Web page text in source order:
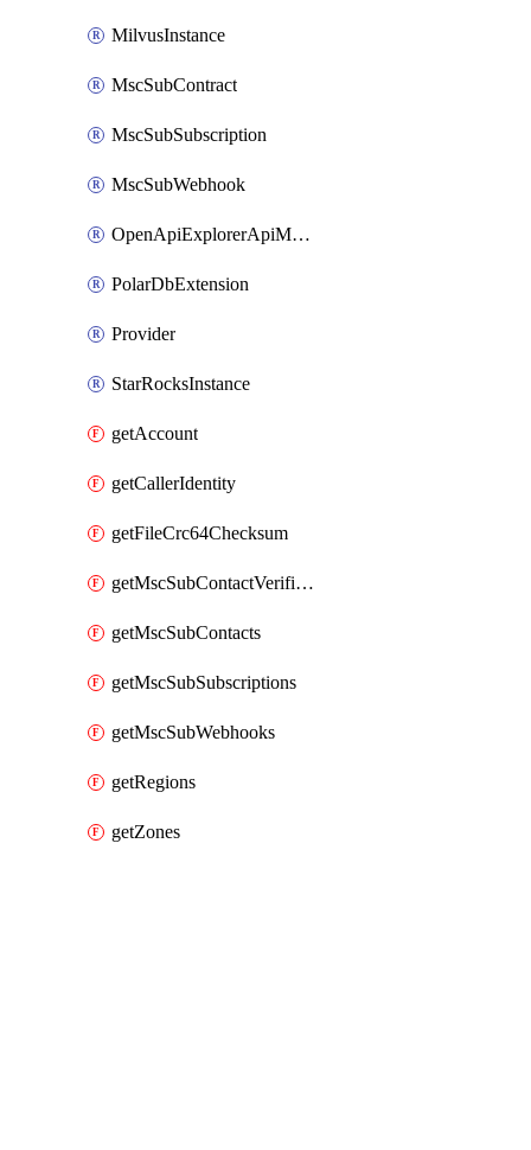
MilvusInstance
MscSubContract
MscSubSubscription
MscSubWebhook
OpenApiExplorerApiMcpServer
PolarDbExtension
Provider
StarRocksInstance
getAccount
getCallerIdentity
getFileCrc64Checksum
getMscSubContactVerificationMessage
getMscSubContacts
getMscSubSubscriptions
getMscSubWebhooks
getRegions
getZones